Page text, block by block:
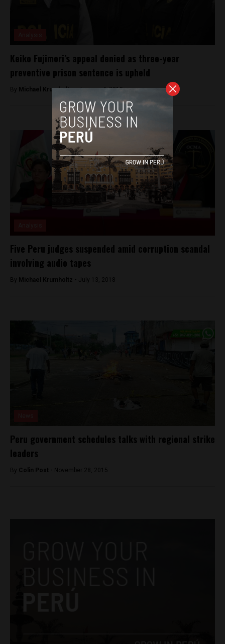
Keiko Fujimori’s appeal denied as three-year
preventive prison sentence is upheld
By Michael Krumholtz -January 4, 2019
Five Peru judges suspended amid corruption scandal
involving audio tapes
By Michael Krumholtz - July 13, 2018
Peru government schedules talks with regional strike
leaders
By Colin Post - November 28, 2015